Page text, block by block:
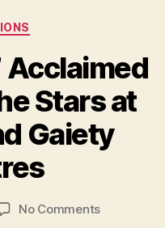
Acclaimed
Stars at
Gaiety
B
y
R
b
nNo Commentson